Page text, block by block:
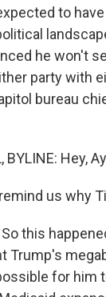
to
he won't
party with
bureau
BYLINE: Hey,
us why
So this
Trump's
for him